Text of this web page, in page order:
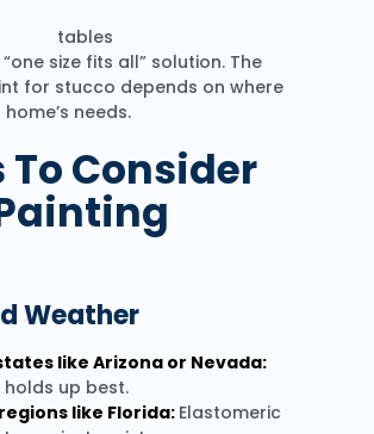
size fits all” solution. The
for stucco depends on where
needs.
To Consider
Weather
like Arizona or Nevada:
up best.
like Florida:Elastomeric